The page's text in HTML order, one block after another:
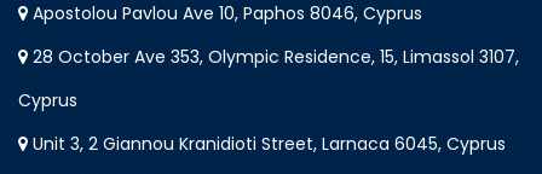
Apostolou Pavlou Ave 10, Paphos 8046, Cyprus
28 October Ave 353, Olympic Residence, 15, Limassol 3107,
Cyprus
Unit 3, 2 Giannou Kranidioti Street, Larnaca 6045, Cyprus